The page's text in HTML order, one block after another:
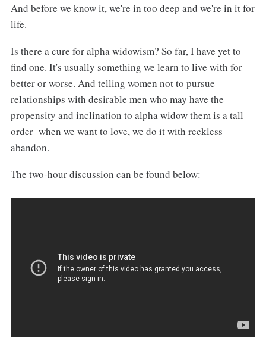
And before we know it, we're in too deep and we're in it for
life.
Is there a cure for alpha widowism? So far, I have yet to
find one. It's usually something we learn to live with for
better or worse. And telling women not to pursue
relationships with desirable men who may have the
propensity and inclination to alpha widow them is a tall
order–when we want to love, we do it with reckless
abandon.
The two-hour discussion can be found below: